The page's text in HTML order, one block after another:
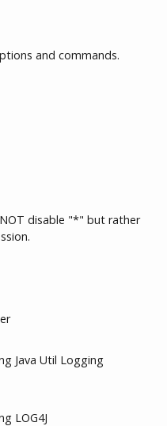
and commands.
disable "*" but rather
Java Util Logging
LOG4J